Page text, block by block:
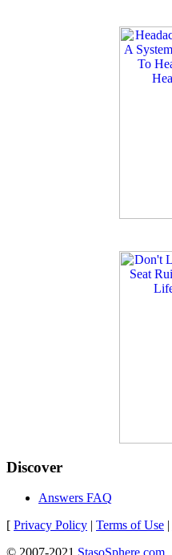
Discover
Answers FAQ
[ Privacy Policy | Terms of Use |